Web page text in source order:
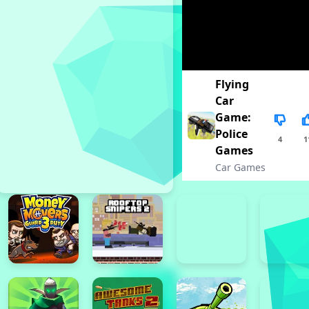
Flying
Car
Game:
Police
Games
Car Games
4